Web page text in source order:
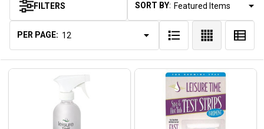
Products
List
FILTERS SORT BY:
PER PAGE: